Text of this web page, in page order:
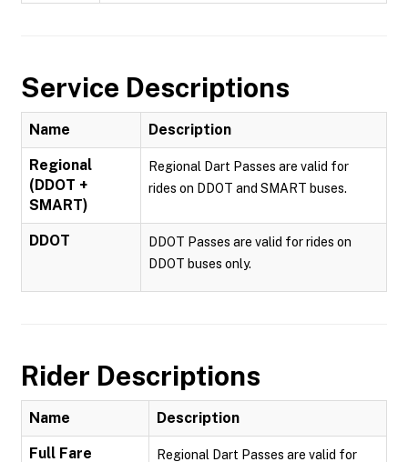
Service Descriptions
Name Description
Regional
(DDOT +
SMART)
Regional Dart Passes are valid for
rides on DDOT and SMART buses.
DDOT
DDOT Passes are valid for rides on
DDOT buses only.
Rider Descriptions
Name Description
Full Fare
Regional Dart Passes are valid for